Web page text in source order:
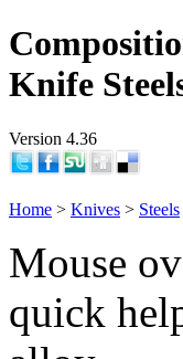
Knife
Version 4.36
Home > Knives > Steels
Mouse
quick